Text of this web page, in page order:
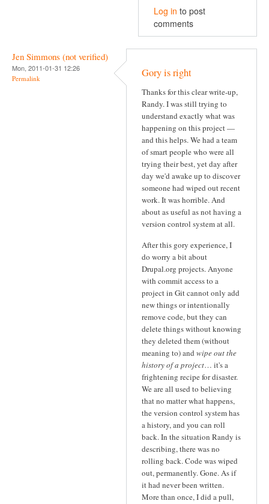
Log in to post
comments
Jen Simmons (not verified)
Mon, 2011-01-31 12:26
Permalink Gory is right
Thanks for this clear write-up,
Randy. I was still trying to
understand exactly what was
happening on this project —
and this helps. We had a team
of smart people who were all
trying their best, yet day after
day we'd awake up to discover
someone had wiped out recent
work. It was horrible. And
about as useful as not having a
version control system at all.
After this gory experience, I
do worry a bit about
Drupal.org projects. Anyone
with commit access to a
project in Git cannot only add
new things or intentionally
remove code, but they can
delete things without knowing
they deleted them (without
meaning to) and wipe out the
history of a project… it's a
frightening recipe for disaster.
We are all used to believing
that no matter what happens,
the version control system has
a history, and you can roll
back. In the situation Randy is
describing, there was no
rolling back. Code was wiped
out, permanently. Gone. As if
it had never been written.
More than once, I did a pull,